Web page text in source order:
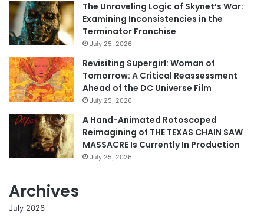
The Unraveling Logic of Skynet’s War:
Examining Inconsistencies in the
Terminator Franchise
July 25, 2026
Revisiting Supergirl: Woman of
Tomorrow: A Critical Reassessment
Ahead of the DC Universe Film
July 25, 2026
A Hand-Animated Rotoscoped
Reimagining of THE TEXAS CHAIN SAW
MASSACRE Is Currently In Production
July 25, 2026
Archives
July 2026